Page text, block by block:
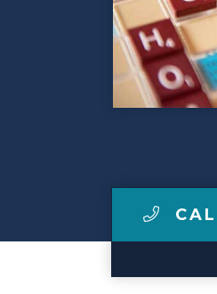
Make a Payment
LCCA.com Home